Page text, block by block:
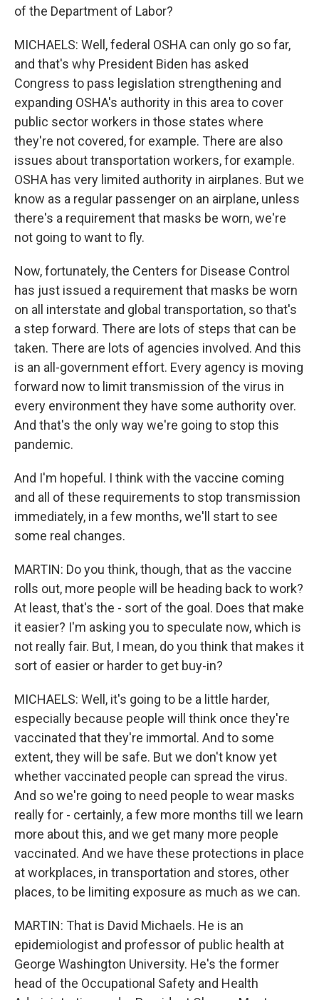
of the Department of Labor?
MICHAELS: Well, federal OSHA can only go so far,
and that's why President Biden has asked
Congress to pass legislation strengthening and
expanding OSHA's authority in this area to cover
public sector workers in those states where
they're not covered, for example. There are also
issues about transportation workers, for example.
OSHA has very limited authority in airplanes. But we
know as a regular passenger on an airplane, unless
there's a requirement that masks be worn, we're
not going to want to fly.
Now, fortunately, the Centers for Disease Control
has just issued a requirement that masks be worn
on all interstate and global transportation, so that's
a step forward. There are lots of steps that can be
taken. There are lots of agencies involved. And this
is an all-government effort. Every agency is moving
forward now to limit transmission of the virus in
every environment they have some authority over.
And that's the only way we're going to stop this
pandemic.
And I'm hopeful. I think with the vaccine coming
and all of these requirements to stop transmission
immediately, in a few months, we'll start to see
some real changes.
MARTIN: Do you think, though, that as the vaccine
rolls out, more people will be heading back to work?
At least, that's the - sort of the goal. Does that make
it easier? I'm asking you to speculate now, which is
not really fair. But, I mean, do you think that makes it
sort of easier or harder to get buy-in?
MICHAELS: Well, it's going to be a little harder,
especially because people will think once they're
vaccinated that they're immortal. And to some
extent, they will be safe. But we don't know yet
whether vaccinated people can spread the virus.
And so we're going to need people to wear masks
really for - certainly, a few more months till we learn
more about this, and we get many more people
vaccinated. And we have these protections in place
at workplaces, in transportation and stores, other
places, to be limiting exposure as much as we can.
MARTIN: That is David Michaels. He is an
epidemiologist and professor of public health at
George Washington University. He's the former
head of the Occupational Safety and Health